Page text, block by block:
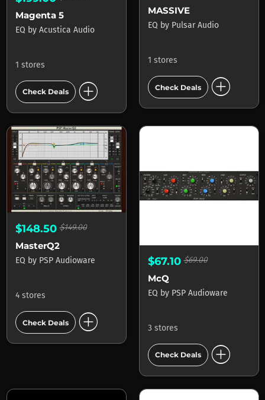
Magenta 5
EQ by Acustica Audio
1 stores
Check Deals add_circle
MASSIVE
EQ by Pulsar Audio
1 stores
Check Deals add_circle
$148.50$149.00
MasterQ2
EQ by PSP Audioware
4 stores
Check Deals add_circle
$67.10$69.00
McQ
EQ by PSP Audioware
3 stores
Check Deals add_circle